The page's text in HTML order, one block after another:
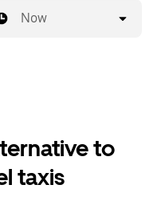
Now
to
taxis